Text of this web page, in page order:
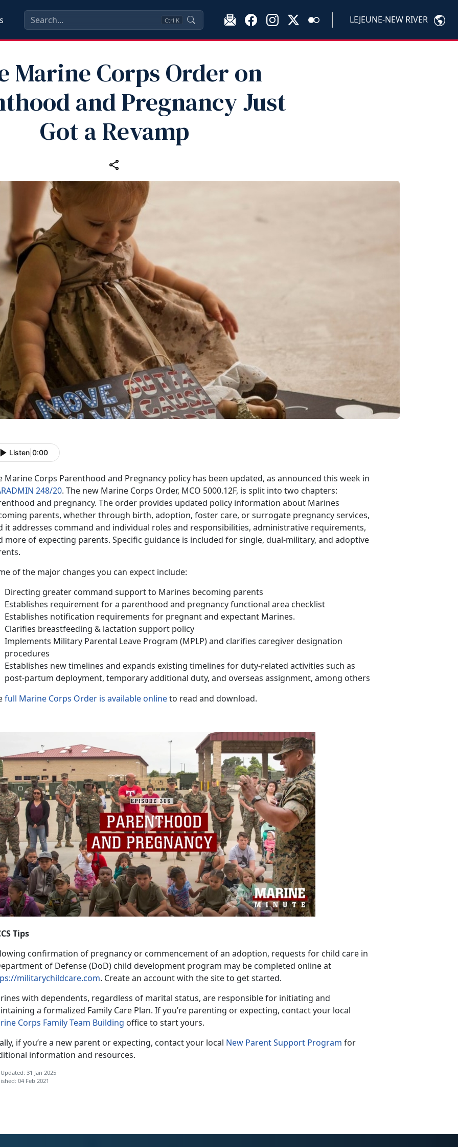
Ctrl K LEJEUNE-NEW RIVER
Marine Corps Order on
and Pregnancy Just
Got a Revamp
Listen 0:00
Marine Corps Parenthood and Pregnancy policy has been updated, as announced this week in
248/20. The new Marine Corps Order, MCO 5000.12F, is split into two chapters:
and pregnancy. The order provides updated policy information about Marines
parents, whether through birth, adoption, foster care, or surrogate pregnancy services,
it addresses command and individual roles and responsibilities, administrative requirements,
more of expecting parents. Specific guidance is included for single, dual-military, and adoptive
of the major changes you can expect include:
Directing greater command support to Marines becoming parents
Establishes requirement for a parenthood and pregnancy functional area checklist
Establishes notification requirements for pregnant and expectant Marines.
Clarifies breastfeeding & lactation support policy
Implements Military Parental Leave Program (MPLP) and clarifies caregiver designation
procedures
Establishes new timelines and expands existing timelines for duty-related activities such as
post-partum deployment, temporary additional duty, and overseas assignment, among others
full Marine Corps Order is available onlineto read and download.
Tips
confirmation of pregnancy or commencement of an adoption, requests for child care in
of Defense (DoD) child development program may be completed online at
militarychildcare.com. Create an account with the site to get started.
with dependents, regardless of marital status, are responsible for initiating and
a formalized Family Care Plan. If you’re parenting or expecting, contact your local
Corps Family Team Building office to start yours.
if you’re a new parent or expecting, contact your local New Parent Support Program for
information and resources.
31 Jan 2025
04 Feb 2021